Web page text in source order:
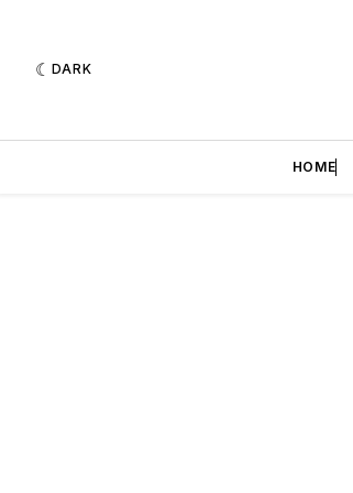
DARK
HOME